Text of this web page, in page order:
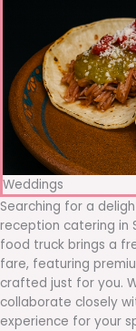
Weddings
Searching for a
reception catering in
food truck brings a
fare, featuring
crafted just for you.
collaborate closely
experience for your